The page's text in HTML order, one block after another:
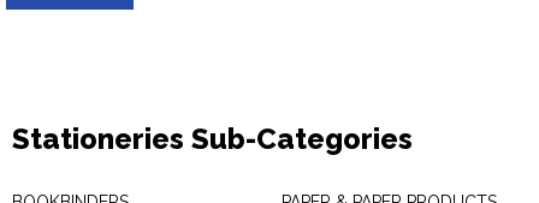
Stationeries Sub-Categories